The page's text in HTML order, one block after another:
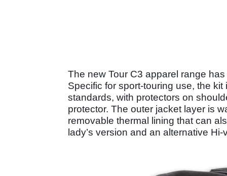
The new Tour C3 apparel range
Specific for sport-touring use, the
standards, with protectors on
protector. The outer jacket layer is
removable thermal lining that can
lady’s version and an alternative